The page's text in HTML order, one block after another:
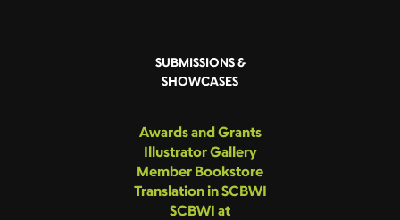
SUBMISSIONS &
SHOWCASES
Awards and Grants
Illustrator Gallery
Member Bookstore
Translation in SCBWI
SCBWI at